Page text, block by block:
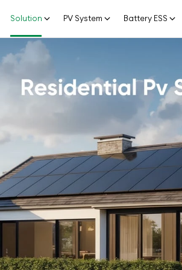
Solution PV System Battery ESS